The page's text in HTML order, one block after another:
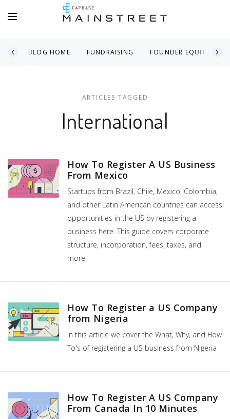
BLOG HOME FUNDRAISING FOUNDER EQUITY
ARTICLES TAGGED
International
How To Register A US Business
From Mexico
Startups from Brazil, Chile, Mexico, Colombia,
and other Latin American countries can access
opportunities in the US by registering a
business here. This guide covers corporate
structure, incorporation, fees, taxes, and
more.
How To Register a US Company
from Nigeria
In this article we cover the What, Why, and How
To's of registering a US business from Nigeria
How To Register A US Company
From Canada In 10 Minutes